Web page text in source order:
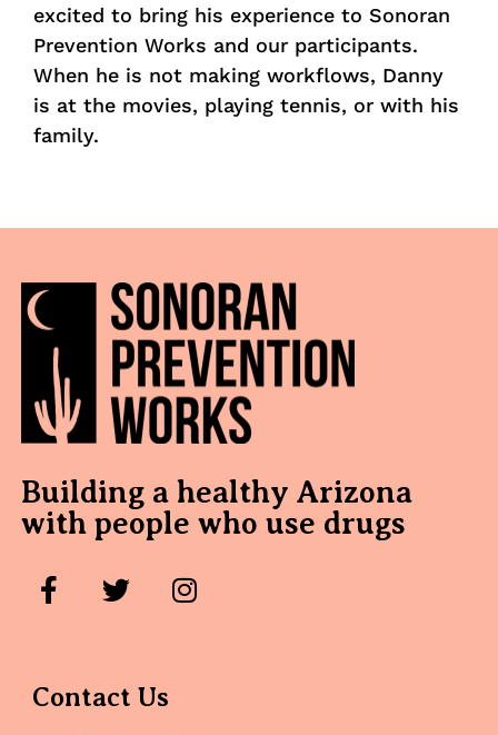
excited to bring his experience to Sonoran
Prevention Works and our participants.
When he is not making workflows, Danny
is at the movies, playing tennis, or with his
family.
Building a healthy Arizona
with people who use drugs
Contact Us